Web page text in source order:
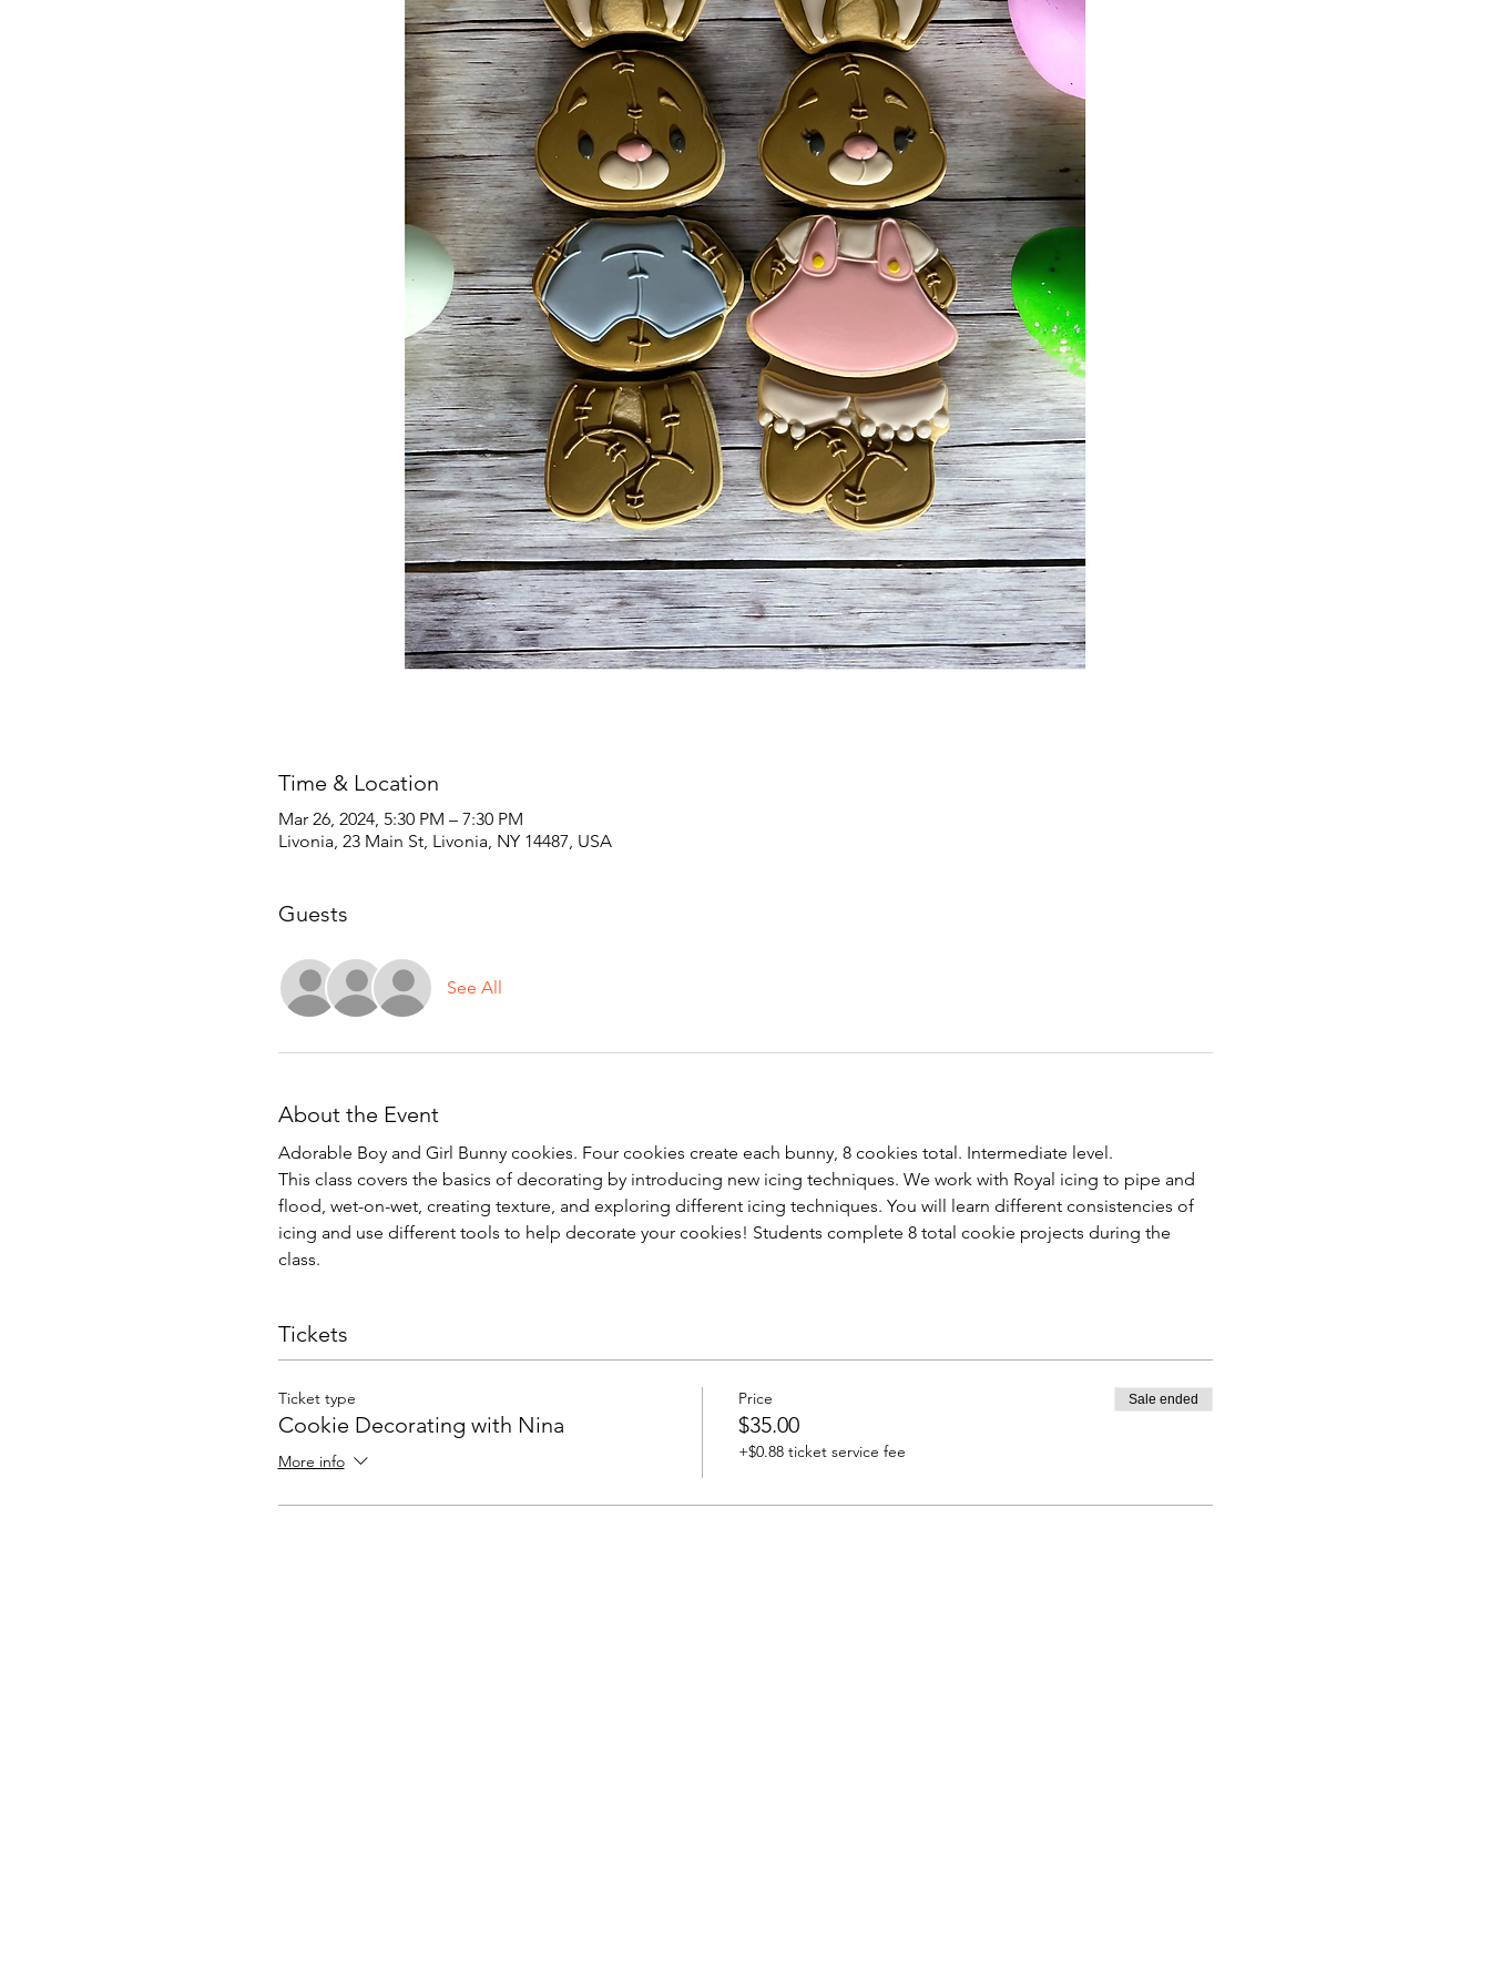
Time & Location
Mar 26, 2024, 5:30 PM – 7:30 PM
Livonia, 23 Main St, Livonia, NY 14487, USA
Guests
See All
About the Event
Adorable Boy and Girl Bunny cookies. Four cookies create each bunny, 8 cookies total. Intermediate level.
This class covers the basics of decorating by introducing new icing techniques. We work with Royal icing to pipe and
flood, wet-on-wet, creating texture, and exploring different icing techniques. You will learn different consistencies of
icing and use different tools to help decorate your cookies! Students complete 8 total cookie projects during the
class.
Tickets
Ticket type
Cookie Decorating with Nina
More info
Price
$35.00
+$0.88 ticket service fee
Sale ended